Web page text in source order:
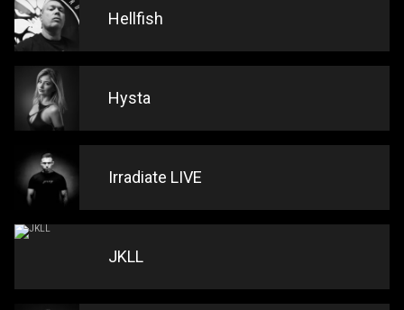
Hellfish
Hysta
Irradiate LIVE
JKLL